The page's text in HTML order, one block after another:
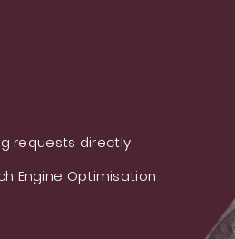
requests directly
Engine Optimisation